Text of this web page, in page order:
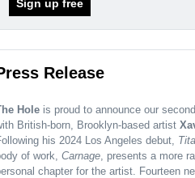
Sign up free
Release
Hole is proud to announce our
British-born, Brooklyn-based artist
his 2024 Los Angeles debut,
of work, Carnage , presents a more
chapter for the artist. Fourteen